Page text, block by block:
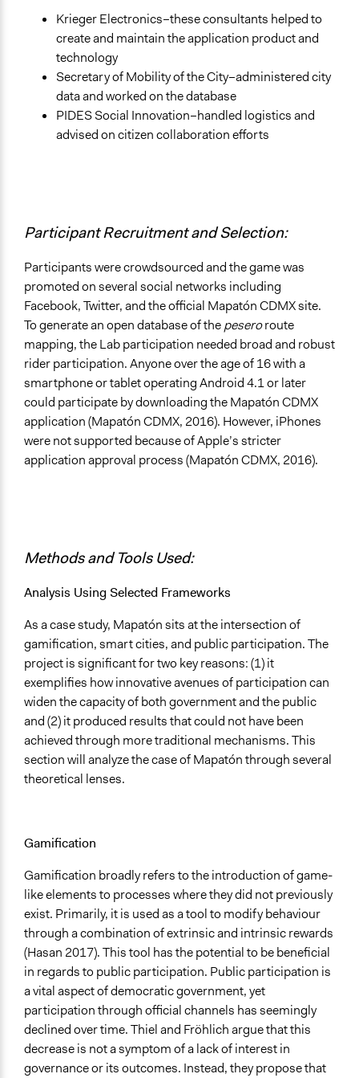
Krieger Electronics–these consultants helped to
create and maintain the application product and
technology
Secretary of Mobility of the City–administered city
data and worked on the database
PIDES Social Innovation–handled logistics and
advised on citizen collaboration efforts
Participant Recruitment and Selection:
Participants were crowdsourced and the game was
promoted on several social networks including
Facebook, Twitter, and the official Mapatón CDMX site.
To generate an open database of thepeseroroute
mapping, the Lab participation needed broad and robust
rider participation. Anyone over the age of 16 with a
smartphone or tablet operating Android 4.1 or later
could participate by downloading the Mapatón CDMX
application (Mapatón CDMX, 2016). However, iPhones
were not supported because of Apple’s stricter
application approval process (Mapatón CDMX, 2016).
Methods and Tools Used:
Analysis Using Selected Frameworks
As a case study, Mapatón sits at the intersection of
gamification, smart cities, and public participation. The
project is significant for two key reasons: (1) it
exemplifies how innovative avenues of participation can
widen the capacity of both government and the public
and (2) it produced results that could not have been
achieved through more traditional mechanisms. This
section will analyze the case of Mapatón through several
theoretical lenses.
Gamification
Gamification broadly refers to the introduction of game-
like elements to processes where they did not previously
exist. Primarily, it is used as a tool to modify behaviour
through a combination of extrinsic and intrinsic rewards
(Hasan 2017). This tool has the potential to be beneficial
in regards to public participation. Public participation is
a vital aspect of democratic government, yet
participation through official channels has seemingly
declined over time. Thiel and Fröhlich argue that this
decrease is not a symptom of a lack of interest in
governance or its outcomes. Instead, they propose that